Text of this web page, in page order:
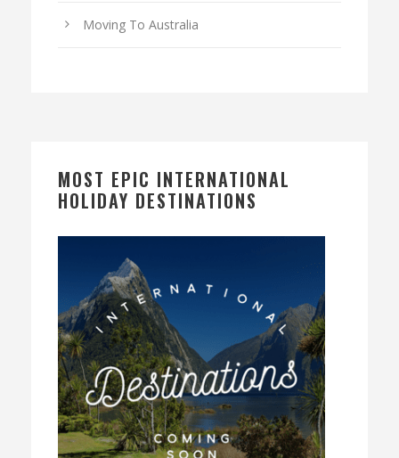
Moving To Australia
MOST EPIC INTERNATIONAL
HOLIDAY DESTINATIONS